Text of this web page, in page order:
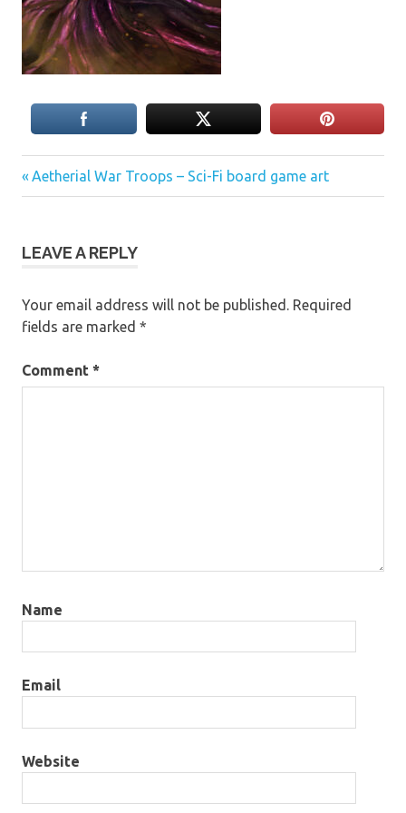
Post
Previous
Post:
Aetherial War Troops – Sci-Fi board game art
LEAVE A REPLY
Your email address will not be published. Required
fields are marked *
Comment *
Name
Email
Website